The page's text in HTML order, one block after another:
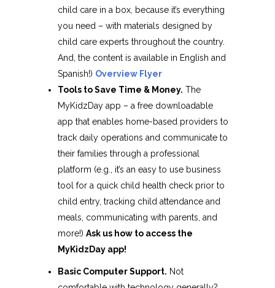
child care in a box, because it’s everything
you need – with materials designed by
child care experts throughout the country.
And, the content is available in English and
Spanish!) Overview Flyer
Tools to Save Time & Money. The
MyKidzDay app – a free downloadable
app that enables home-based providers to
track daily operations and communicate to
their families through a professional
platform (e.g., it’s an easy to use business
tool for a quick child health check prior to
child entry, tracking child attendance and
meals, communicating with parents, and
more!) Ask us how to access the
MyKidzDay app!
Basic Computer Support. Not